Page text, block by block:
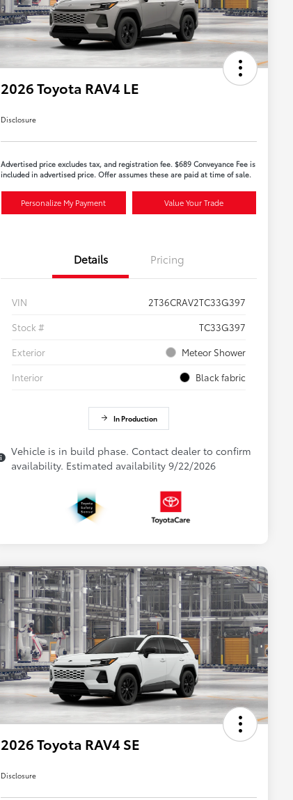
2026 Toyota RAV4 LE
Disclosure
Advertised price excludes tax, and registration fee. $689 Conveyance Fee is
included in advertised price. Offer assumes these are paid at time of sale.
Personalize My Payment Value Your Trade
Details Pricing
VIN
2T36CRAV2TC33G397
Stock #
TC33G397
Exterior
Meteor Shower
Interior
Black fabric
In Production
Vehicle is in build phase. Contact dealer to confirm
availability. Estimated availability 9/22/2026
2026 Toyota RAV4 SE
Disclosure